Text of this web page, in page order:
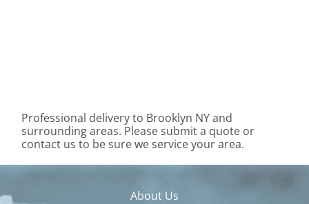
Professional delivery to Brooklyn NYand
surrounding areas. Please submit a quote or
contact us to be sure we service your area.
About Us